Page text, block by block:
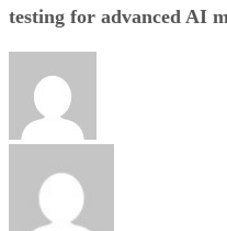
testing for advanced AI